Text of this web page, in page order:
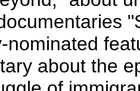
nominated
about the